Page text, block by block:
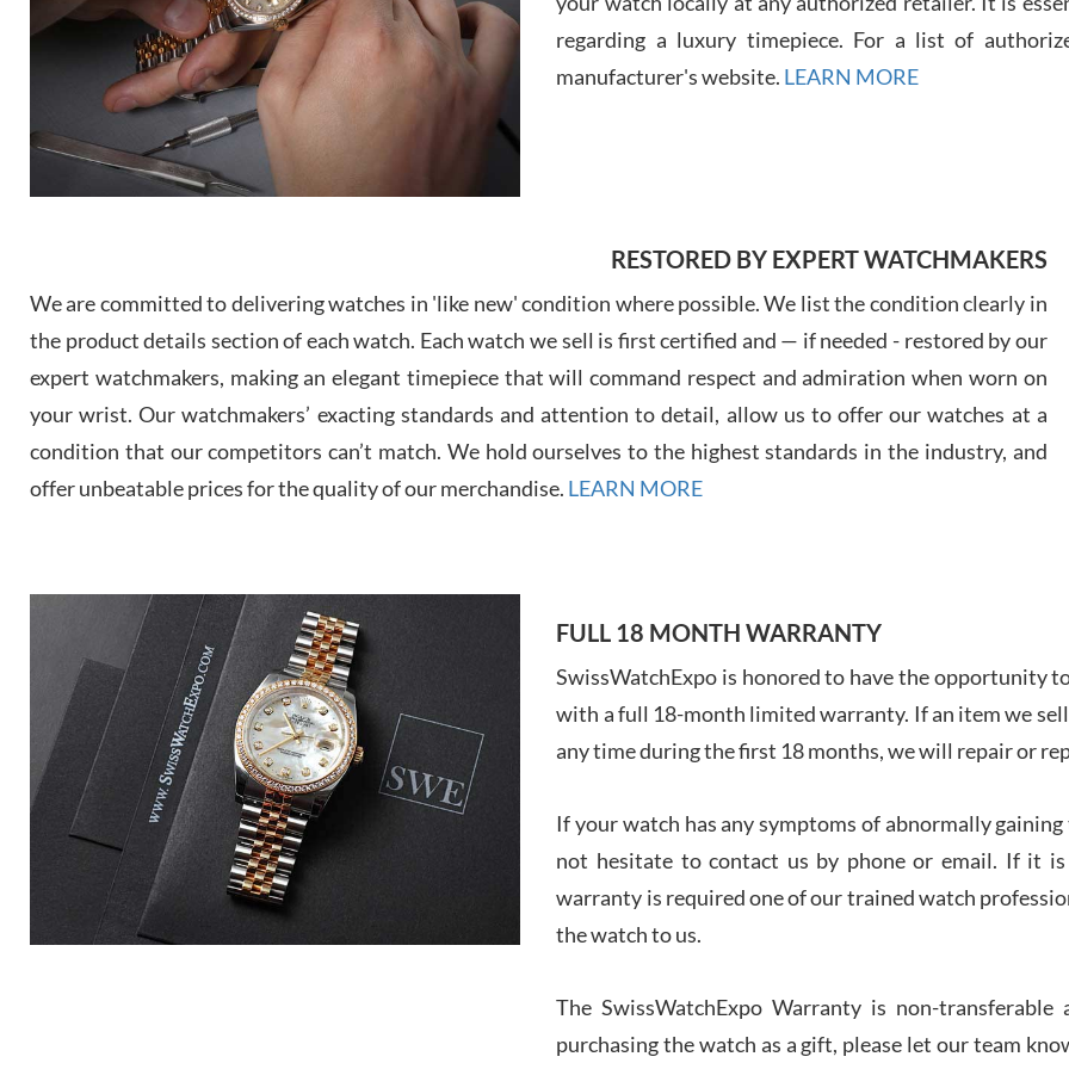
7/29/
7/
regarding a luxury timepiece. For a list of
manufacturer's website. LEARN MORE
RESTORED BY EXPERT WATCHMAKERS
We are committed to delivering watches in 'like new' condition where possible. We list the condition clearly in
the product details section of each watch. Each watch we sell is first certified and — if needed - restored by our
expert watchmakers, making an elegant timepiece that will command respect and admiration when worn on
your wrist. Our watchmakers’ exacting standards and attention to detail, allow us to offer our watches at a
condition that our competitors can’t match. We hold ourselves to the highest standards in the industry, and
offer unbeatable prices for the quality of our merchandise. LEARN MORE
FULL 18 MONTH WARRANTY
SwissWatchExpo is honored to have the opportunity
with a full 18-month limited warranty. If an item we
any time during the first 18 months, we will repair or
If your watch has any symptoms of abnormally
not hesitate to contact us by phone or email. If it
warranty is required one of our trained watch
the watch to us.
The SwissWatchExpo Warranty is non-
purchasing the watch as a gift, please let our team